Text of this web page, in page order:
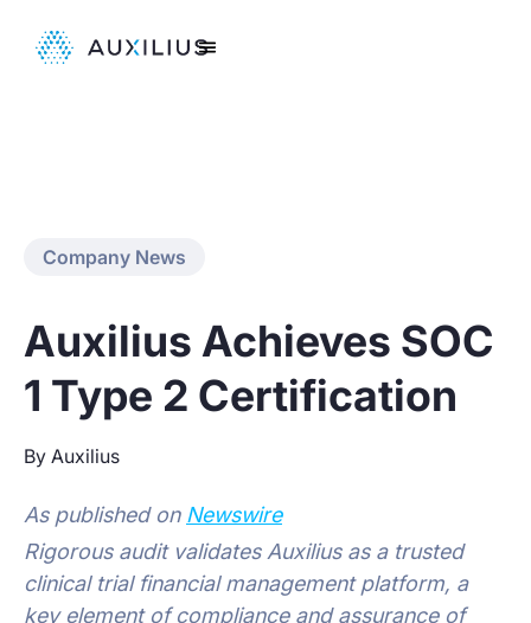
Company News
Auxilius Achieves SOC
1 Type 2 Certification
By Auxilius
As published on Newswire
Rigorous audit validates Auxilius as a trusted
clinical trial financial management platform, a
key element of compliance and assurance of